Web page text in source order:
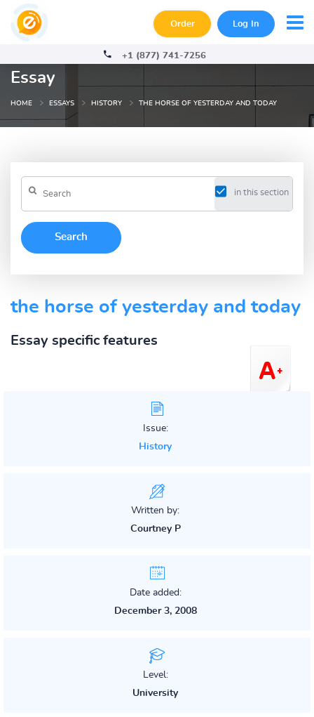
Order Log In
+1 (877) 741-7256
Essay
HOME ESSAYS HISTORY THE HORSE OF YESTERDAY AND TODAY
in this section
the horse of yesterday and today
Essay specific features
Issue:
History
Written by:
Courtney P
Date added:
December 3, 2008
Level:
University